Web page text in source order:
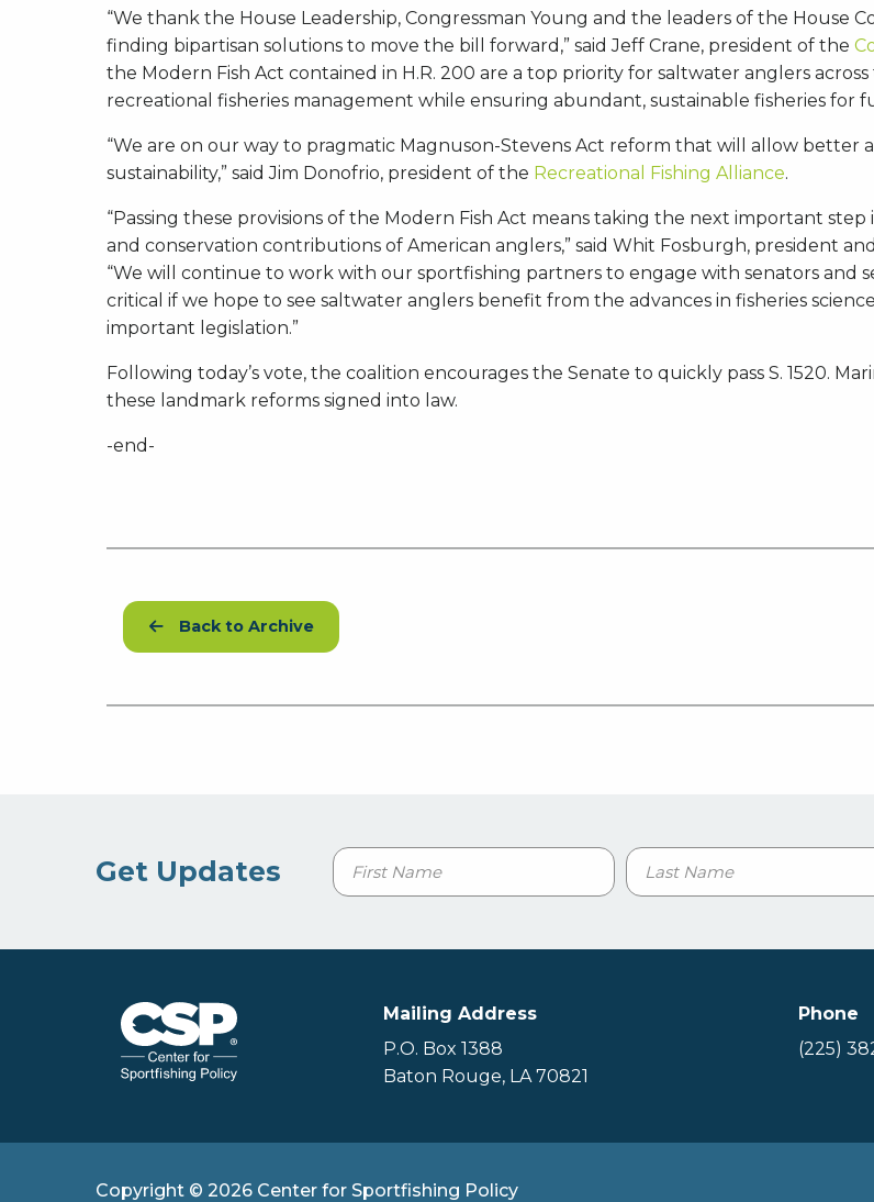
“We thank the House Leadership, Congressman Young and the leaders of the House
finding bipartisan solutions to move the bill forward,” said Jeff Crane, president of the
the Modern Fish Act contained in H.R. 200 are a top priority for saltwater anglers
recreational fisheries management while ensuring abundant, sustainable fisheries for
“We are on our way to pragmatic Magnuson-Stevens Act reform that will allow better
sustainability,” said Jim Donofrio, president of the Recreational Fishing Alliance.
“Passing these provisions of the Modern Fish Act means taking the next important
and conservation contributions of American anglers,” said Whit Fosburgh, president
“We will continue to work with our sportfishing partners to engage with senators and
critical if we hope to see saltwater anglers benefit from the advances in fisheries
important legislation.”
Following today’s vote, the coalition encourages the Senate to quickly pass S. 1520.
these landmark reforms signed into law.
-end-
Back to Archive
Get Updates Name
Mailing Address
P.O. Box 1388
Baton Rouge, LA 70821
Phone
(225)
Copyright © 2026 Center for Sportfishing Policy